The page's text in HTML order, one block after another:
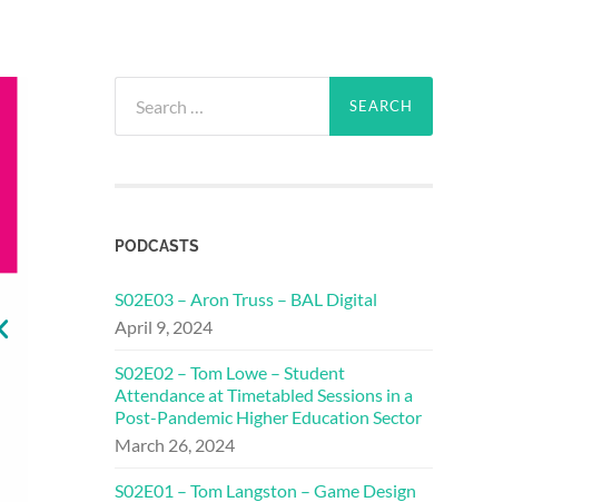
for:
PODCASTS
S02E03 – Aron Truss – BAL Digital
April 9, 2024
S02E02 – Tom Lowe – Student
Attendance at Timetabled Sessions in a
Post-Pandemic Higher Education Sector
March 26, 2024
S02E01 – Tom Langston – Game Design